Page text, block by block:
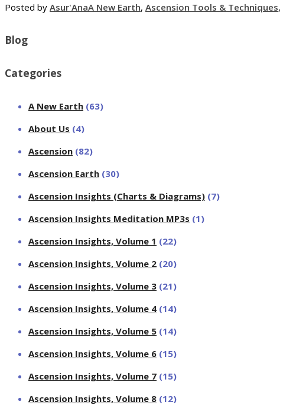
Posted by Asur'AnaA New Earth, Ascension Tools & Techniques,
Blog
Categories
A New Earth (63)
About Us (4)
Ascension (82)
Ascension Earth (30)
Ascension Insights (Charts & Diagrams) (7)
Ascension Insights Meditation MP3s (1)
Ascension Insights, Volume 1 (22)
Ascension Insights, Volume 2 (20)
Ascension Insights, Volume 3 (21)
Ascension Insights, Volume 4 (14)
Ascension Insights, Volume 5 (14)
Ascension Insights, Volume 6 (15)
Ascension Insights, Volume 7 (15)
Ascension Insights, Volume 8 (12)